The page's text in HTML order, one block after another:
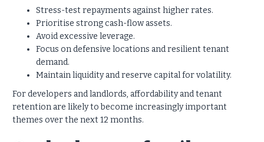
Stress-test repayments against higher rates.
Prioritise strong cash-flow assets.
Avoid excessive leverage.
Focus on defensive locations and resilient tenant
demand.
Maintain liquidity and reserve capital for volatility.
For developers and landlords, affordability and tenant
retention are likely to become increasingly important
themes over the next 12 months.